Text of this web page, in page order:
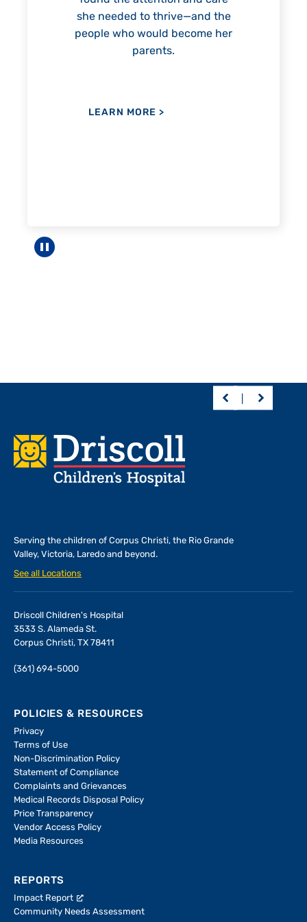
thrive—and the
become her
LEARN MORE
Pause carousel
Footer
Serving the children of Corpus Christi, the Rio Grande
Valley, Victoria, Laredo and beyond.
See all Locations
Driscoll Children's Hospital
3533 S. Alameda St.
Corpus Christi, TX 78411
(361) 694-5000
POLICIES & RESOURCES
Privacy
Terms of Use
Non-Discrimination Policy
Statement of Compliance
Complaints and Grievances
Medical Records Disposal Policy
Price Transparency
Vendor Access Policy
Media Resources
REPORTS
Impact Report
Community Needs Assessment